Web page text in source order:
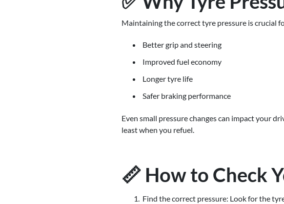
Maintaining the correct tyre pressure is crucial
Better grip and steering
Improved fuel economy
Longer tyre life
Safer braking performance
Even small pressure changes can impact your
least when you refuel.
📏 How to Check
Find the correct pressure: Look for the